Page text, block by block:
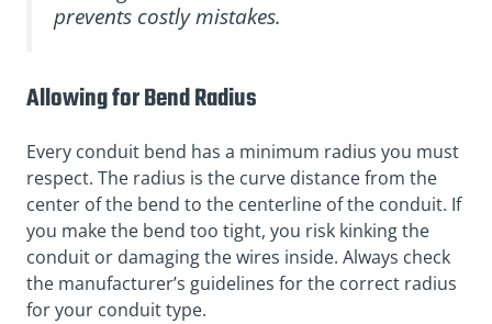
prevents costly mistakes.
Allowing for Bend Radius
Every conduit bend has a minimum radius you must
respect. The radius is the curve distance from the
center of the bend to the centerline of the conduit. If
you make the bend too tight, you risk kinking the
conduit or damaging the wires inside. Always check
the manufacturer’s guidelines for the correct radius
for your conduit type.